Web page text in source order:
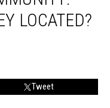
LOCATED?
Tweet